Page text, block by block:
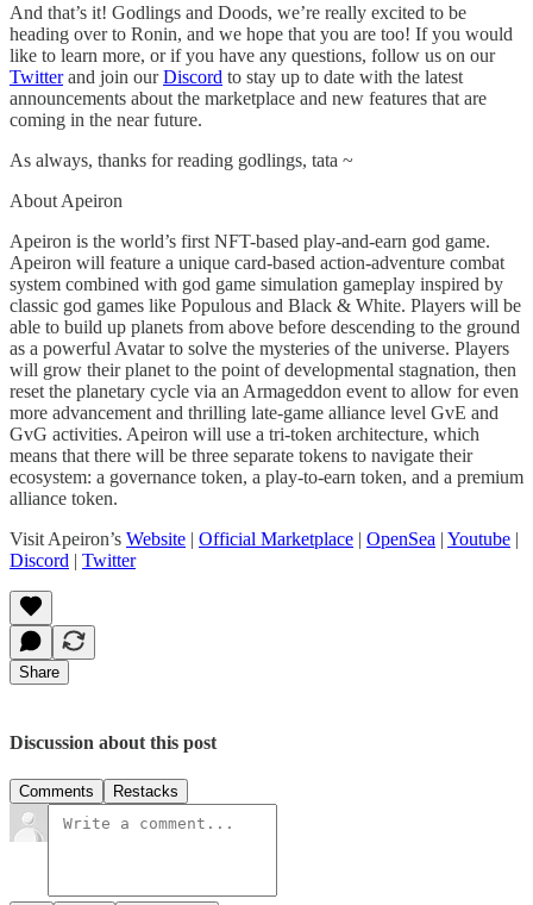
And that’s it! Godlings and Doods, we’re really excited to be
heading over to Ronin, and we hope that you are too! If you would
like to learn more, or if you have any questions, follow us on our
Twitterand join ourDiscord to stay up to date with the latest
announcements about the marketplace and new features that are
coming in the near future.
As always, thanks for reading godlings, tata ~
About Apeiron
Apeiron is the world’s first NFT-based play-and-earn god game.
Apeiron will feature a unique card-based action-adventure combat
system combined with god game simulation gameplay inspired by
classic god games like Populous and Black & White. Players will be
able to build up planets from above before descending to the ground
as a powerful Avatar to solve the mysteries of the universe. Players
will grow their planet to the point of developmental stagnation, then
reset the planetary cycle via an Armageddon event to allow for even
more advancement and thrilling late-game alliance level GvE and
GvG activities. Apeiron will use a tri-token architecture, which
means that there will be three separate tokens to navigate their
ecosystem: a governance token, a play-to-earn token, and a premium
alliance token.
Visit Apeiron’s Website | Official Marketplace | OpenSea | Youtube |
Discord | Twitter
Share
Discussion about this post
Comments Restacks